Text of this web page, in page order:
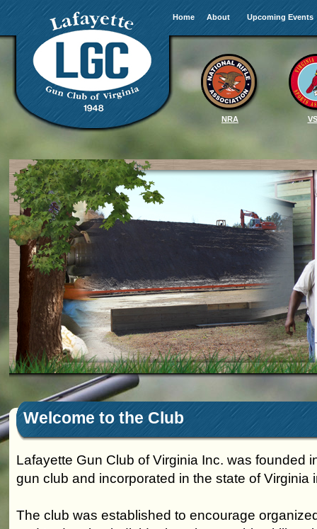
Home About Upcoming Events
NRA
Welcome to the Club
Lafayette Gun Club of Virginia Inc. was founded
gun club and incorporated in the state of Virginia
The club was established to encourage